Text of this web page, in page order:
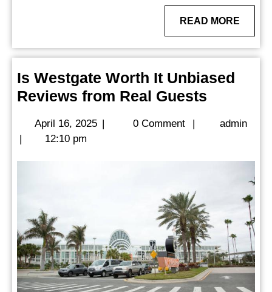
READ MORE
MORE
Is Westgate Worth It Unbiased
Reviews from Real Guests
Worth
Reviews
Real
Guests
April 16, 2025April
| 0 Comment | admin
|
12:10 pm